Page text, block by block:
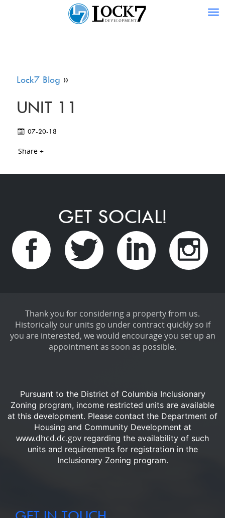
Lock7 Blog »
UNIT 11
07-20-18
Share +
GET SOCIAL!
Thank you for considering a property from us.
Historically our units go under contract quickly so if
you are interested, we would encourage you set up an
appointment as soon as possible.
Pursuant to the District of Columbia Inclusionary
Zoning program, income restricted units are available
at this development. Please contact the Department of
Housing and Community Development at
www.dhcd.dc.gov regarding the availability of such
units and requirements for registration in the
Inclusionary Zoning program.